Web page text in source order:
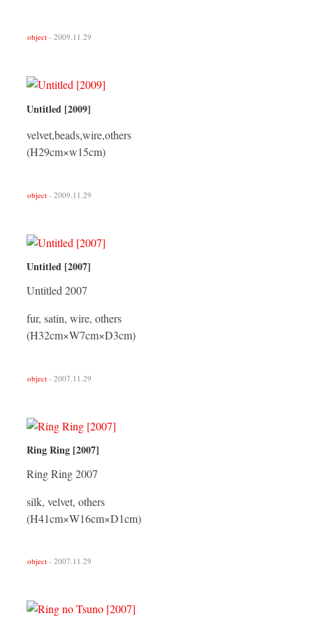
object - 2009.11.29
Untitled [2009]
velvet,beads,wire,others
(H29cm×w15cm)
object - 2009.11.29
Untitled [2007]
Untitled 2007
fur, satin, wire, others
(H32cm×W7cm×D3cm)
object - 2007.11.29
Ring Ring [2007]
Ring Ring 2007
silk, velvet, others
(H41cm×W16cm×D1cm)
object - 2007.11.29